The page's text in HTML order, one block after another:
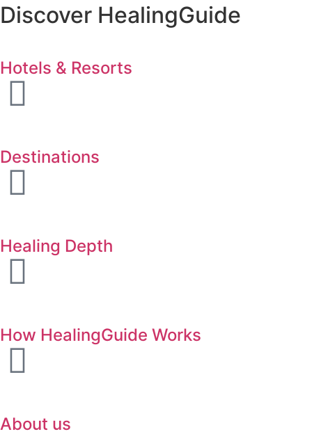
Discover HealingGuide
Hotels & Resorts
Destinations
Healing Depth
How HealingGuide Works
About us